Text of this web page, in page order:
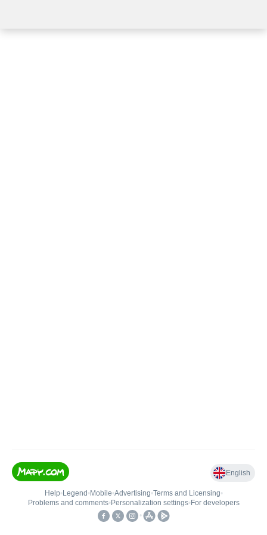
English
Help• Legend • Mobile•Advertising•Terms and Licensing•
Problems and comments• Personalization settings• For developers
•